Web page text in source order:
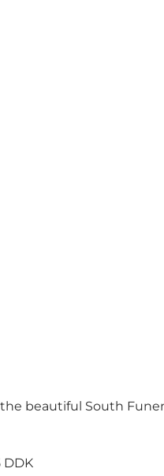
beautiful South
DDK